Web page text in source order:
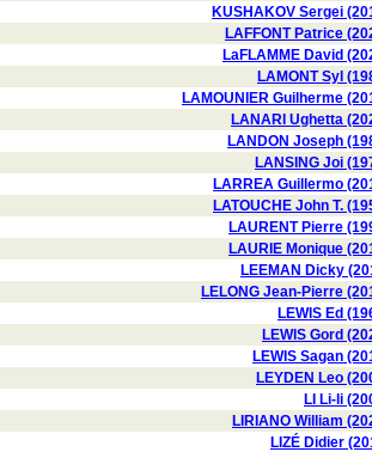
KUSHAKOV Sergei
LAFFONT Patrice
LaFLAMME David
LAMONT Syl
LAMOUNIER Guilherme
LANARI Ughetta
LANDON Joseph
LANSING Joi
LARREA Guillermo
LATOUCHE John T.
LAURENT Pierre
LAURIE Monique
LEEMAN Dicky
LELONG Jean-Pierre
LEWIS Ed
LEWIS Gord
LEWIS Sagan
LEYDEN Leo
LI Li-li
LIRIANO William
LIZÉ Didier